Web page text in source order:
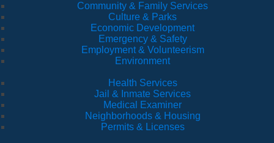
Community & Family Services
Culture & Parks
Economic Development
Emergency & Safety
Employment & Volunteerism
Environment
Health Services
Jail & Inmate Services
Medical Examiner
Neighborhoods & Housing
Permits & Licenses